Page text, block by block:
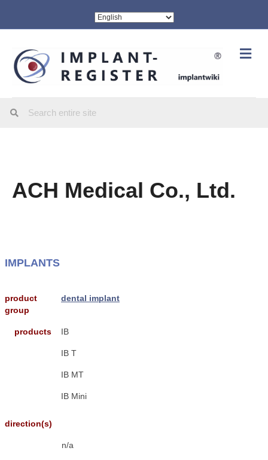
ACH Medical Co., Ltd.
IMPLANTS
product
group
dental implant
products IB
IB T
IB MT
IB Mini
direction(s)
n/a